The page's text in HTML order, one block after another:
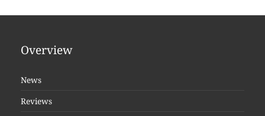
Overview
News
Reviews